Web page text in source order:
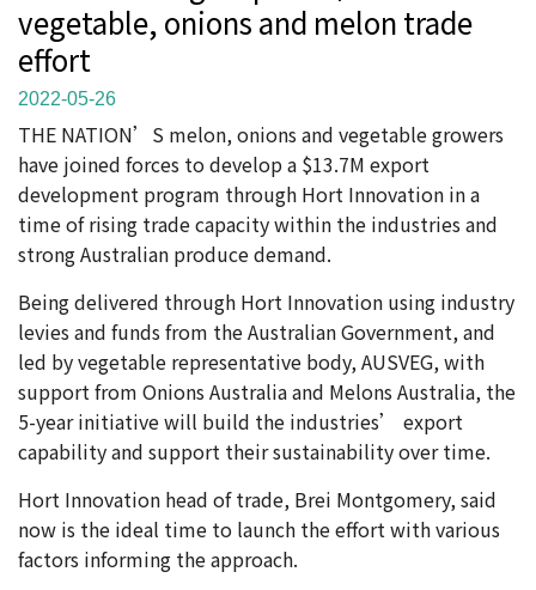
vegetable, onions and melon trade
effort
2022-05-26
THE NATION’S melon, onions and vegetable growers
have joined forces to develop a $13.7M export
development program through Hort Innovation in a
time of rising trade capacity within the industries and
strong Australian produce demand.
Being delivered through Hort Innovation using industry
levies and funds from the Australian Government, and
led by vegetable representative body, AUSVEG, with
support from Onions Australia and Melons Australia, the
5-year initiative will build the industries’ export
capability and support their sustainability over time.
Hort Innovation head of trade, Brei Montgomery, said
now is the ideal time to launch the effort with various
factors informing the approach.